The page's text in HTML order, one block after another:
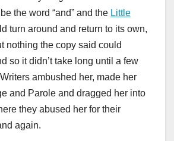
the word “and” and the Little
turn around and return to its own,
nothing the copy said could
so it didn’t take long until a few
ambushed her, made her
and Parole and dragged her into
they abused her for their
again.